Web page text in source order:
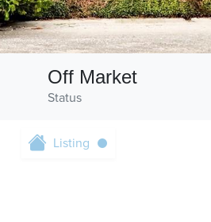
Status
Off Market
Listing